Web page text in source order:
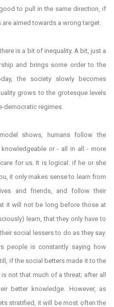
to pull in the same direction, if
aimed towards a wrong target.
is a bit of inequality. A bit, just a
and brings some order to the
the society slowly becomes
grows to the grotesque levels
democratic regimes.
shows, humans follow the
or - all in all - more
for us. It is logical: if he or she
it only makes sense to learn from
and friends, and follow their
it will not be long before those at
learn, that they only have to
social lessers to do as they say.
people is constantly saying how
if the social betters made it to the
not that much of a threat; after all
better knowledge. However, as
stratified, it will be most often the